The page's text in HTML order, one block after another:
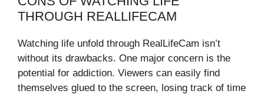
THROUGH REALLIFECAM
Watching life unfold through RealLifeCam isn’t
without its drawbacks. One major concern is the
potential for addiction. Viewers can easily find
themselves glued to the screen, losing track of time